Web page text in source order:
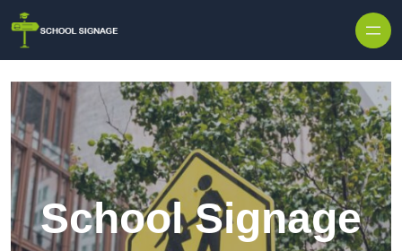
School Signage